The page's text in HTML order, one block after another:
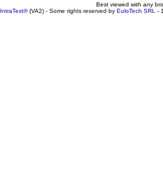
Best viewed with any
IntraText®(VA2) - Some rights reserved by EuloTech SRL -